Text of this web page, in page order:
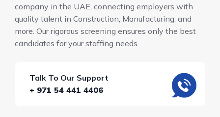
company in the UAE, connecting employers with
quality talent in Construction, Manufacturing, and
more. Our rigorous screening ensures only the best
candidates for your staffing needs.
Talk To Our Support
+ 971 54 441 4406